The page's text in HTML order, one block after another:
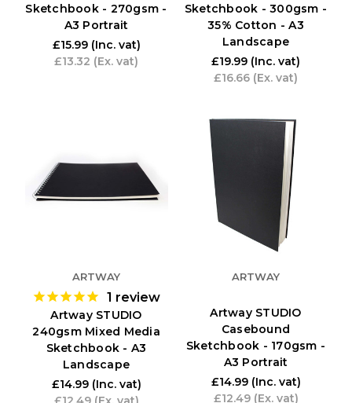
Sketchbook - 270gsm -
A3 Portrait
£15.99 (Inc. vat)
£13.32 (Ex. vat)
Sketchbook - 300gsm -
35% Cotton - A3
Landscape
£19.99 (Inc. vat)
£16.66 (Ex. vat)
ARTWAY
1 review
Artway STUDIO
240gsm Mixed Media
Sketchbook - A3
Landscape
£14.99 (Inc. vat)
ARTWAY
Artway STUDIO
Casebound
Sketchbook - 170gsm -
A3 Portrait
£14.99 (Inc. vat)
£12.49 (Ex. vat)